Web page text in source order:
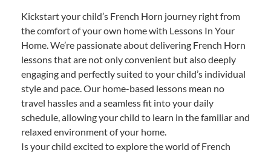
Kickstart your child’s French Horn journey right from
the comfort of your own home with Lessons In Your
Home. We’re passionate about delivering French Horn
lessons that are not only convenient but also deeply
engaging and perfectly suited to your child’s individual
style and pace. Our home-based lessons mean no
travel hassles and a seamless fit into your daily
schedule, allowing your child to learn in the familiar and
relaxed environment of your home.
Is your child excited to explore the world of French